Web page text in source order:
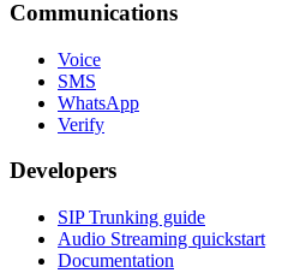
Communications
Voice
SMS
WhatsApp
Verify
Developers
SIP Trunking guide
Audio Streaming quickstart
Documentation